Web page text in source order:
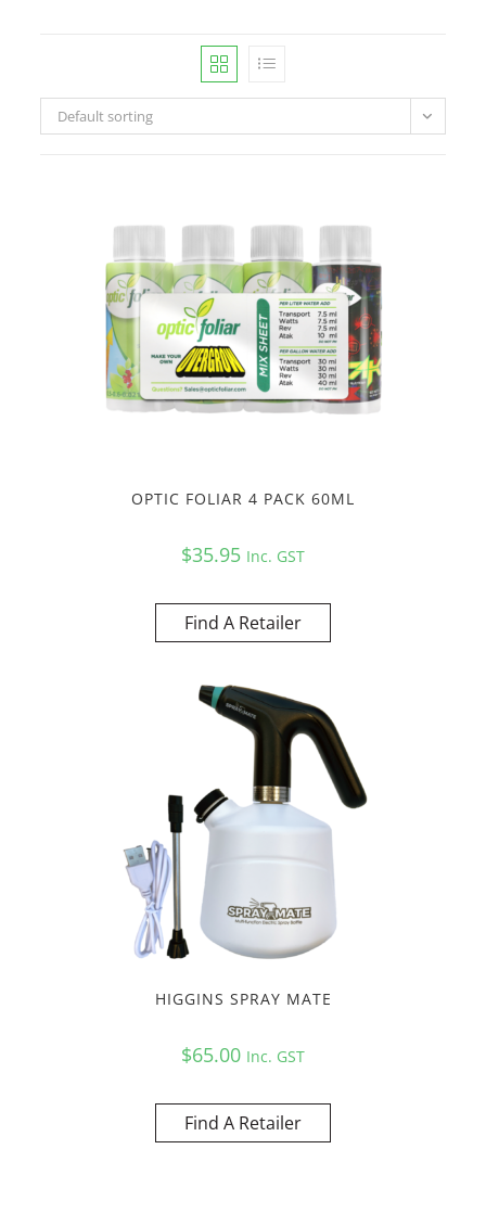
Default sorting
OPTIC FOLIAR 4 PACK 60ML
$35.95 Inc. GST
Find A Retailer
HIGGINS SPRAY MATE
$65.00 Inc. GST
Find A Retailer